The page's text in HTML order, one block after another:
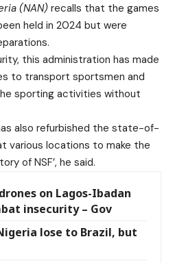
(NAN) recalls that the games
held in 2024 but were
this administration has made
to transport sportsmen and
sporting activities without
also refurbished the state-of-
various locations to make the
of NSF’, he said.
on Lagos-Ibadan
insecurity – Gov
lose to Brazil, but